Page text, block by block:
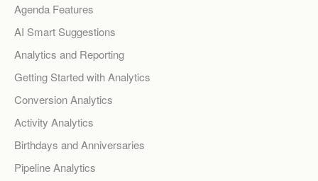
Agenda Features
AI Smart Suggestions
Analytics and Reporting
Getting Started with Analytics
Conversion Analytics
Activity Analytics
Birthdays and Anniversaries
Pipeline Analytics